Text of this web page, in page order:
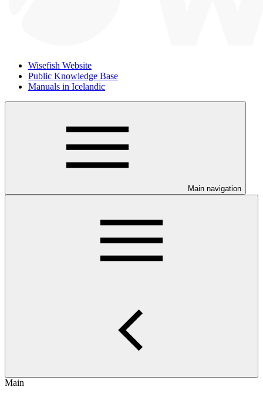
Wisefish Website
Public Knowledge Base
Manuals in Icelandic
Main navigation
Main